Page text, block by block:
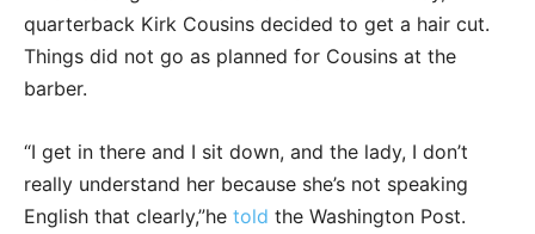
quarterback Kirk Cousins decided to get a hair cut.
Things did not go as planned for Cousins at the
barber.
“I get in there and I sit down, and the lady, I don’t
really understand her because she’s not speaking
English that clearly,”he told the Washington Post.